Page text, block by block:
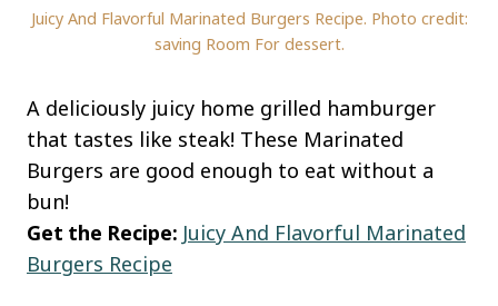
Juicy And Flavorful Marinated Burgers Recipe. Photo credit:
saving Room For dessert.
A deliciously juicy home grilled hamburger
that tastes like steak! These Marinated
Burgers are good enough to eat without a
bun!
Get the Recipe: Juicy And Flavorful Marinated
Burgers Recipe